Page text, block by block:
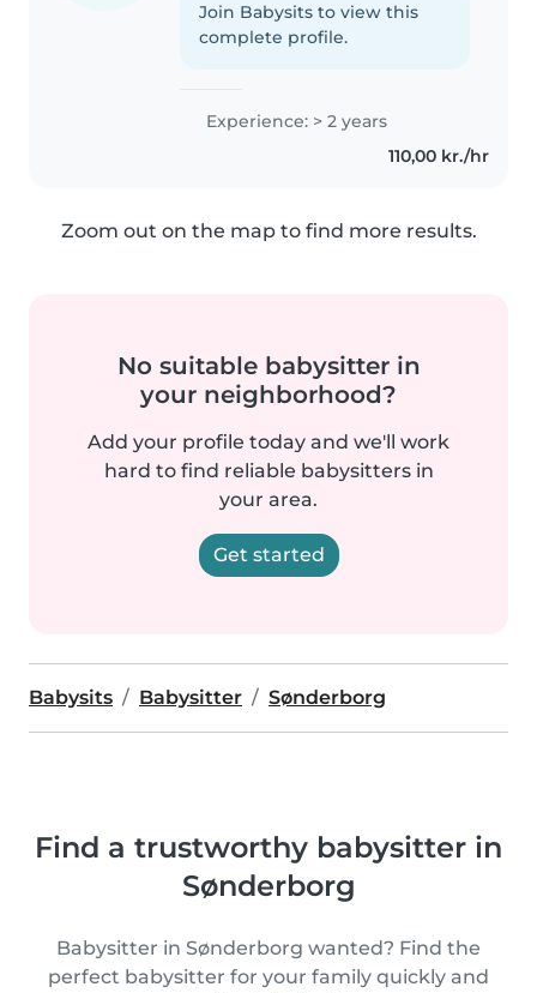
Join Babysits to view this
complete profile.
Experience: > 2 years
110,00 kr./hr
Zoom out on the map to find more results.
No suitable babysitter in
your neighborhood?
Add your profile today and we'll work
hard to find reliable babysitters in
your area.
Get started
Babysits Babysitter Sønderborg
Find a trustworthy babysitter in
Sønderborg
Babysitter in Sønderborg wanted? Find the
perfect babysitter for your family quickly and